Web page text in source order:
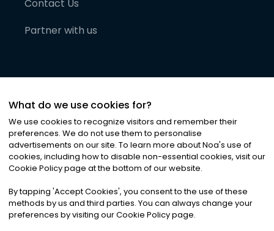
Contact Us
Partner with us
©2026Noa News Ltd. ALL RIGHTS RESERVED
Privacy|Terms & Conditions|Cookies
What do we use cookies for?
We use cookies to recognize visitors and remember their
preferences. We do not use them to personalise
advertisements on our site. To learn more about Noa's use of
cookies, including how to disable non-essential cookies, visit our
Cookie Policy page at the bottom of our website.
By tapping 'Accept Cookies', you consent to the use of these
methods by us and third parties. You can always change your
preferences by visiting our Cookie Policy page.